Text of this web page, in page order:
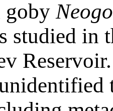
goby
studied in